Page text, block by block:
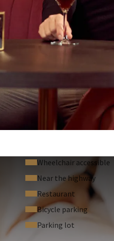
INFORMATION
Wheelchair accessible
Near the highway
Restaurant
Bicycle parking
Parking lot